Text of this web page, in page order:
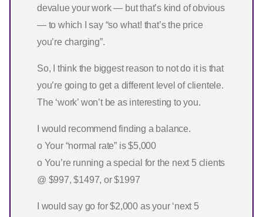
devalue your work — but that’s kind of obvious
— to which I say “so what! that’s the price
you’re charging”.
So, I think the biggest reason to not do it is that
you’re going to get a different level of clientele.
The ‘work’ won’t be as interesting to you.
I would recommend finding a balance.
o Your “normal rate” is $5,000
o You’re running a special for the next 5 clients
@ $997, $1497, or $1997
I would say go for $2,000 as your ‘next 5